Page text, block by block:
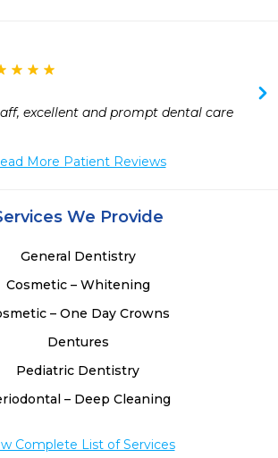
excellent and prompt dental care
More Patient Reviews
We Provide
General Dentistry
Cosmetic – Whitening
– One Day Crowns
Dentures
Pediatric Dentistry
– Deep Cleaning
Complete List of Services